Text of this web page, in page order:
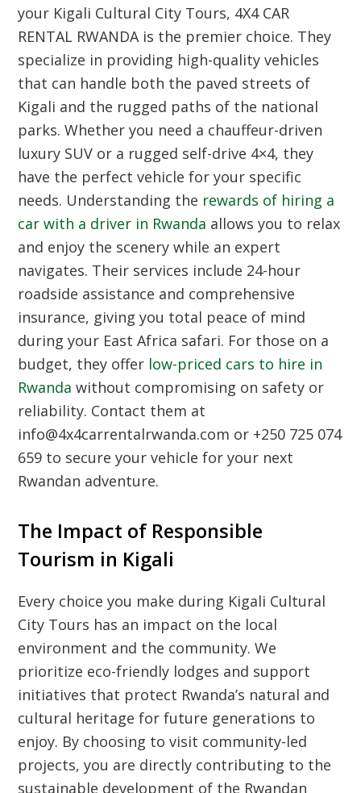
your Kigali Cultural City Tours, 4X4 CAR
RENTAL RWANDA is the premier choice. They
specialize in providing high-quality vehicles
that can handle both the paved streets of
Kigali and the rugged paths of the national
parks. Whether you need a chauffeur-driven
luxury SUV or a rugged self-drive 4×4, they
have the perfect vehicle for your specific
needs. Understanding the rewards of hiring a
car with a driver in Rwanda allows you to relax
and enjoy the scenery while an expert
navigates. Their services include 24-hour
roadside assistance and comprehensive
insurance, giving you total peace of mind
during your East Africa safari. For those on a
budget, they offer low-priced cars to hire in
Rwanda without compromising on safety or
reliability. Contact them at
info@4x4carrentalrwanda.com or +250 725 074
659 to secure your vehicle for your next
Rwandan adventure.
The Impact of Responsible
Tourism in Kigali
Every choice you make during Kigali Cultural
City Tours has an impact on the local
environment and the community. We
prioritize eco-friendly lodges and support
initiatives that protect Rwanda’s natural and
cultural heritage for future generations to
enjoy. By choosing to visit community-led
projects, you are directly contributing to the
sustainable development of the Rwandan